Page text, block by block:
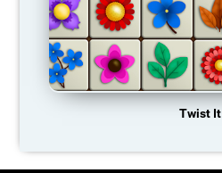
Twist It